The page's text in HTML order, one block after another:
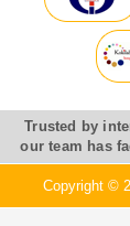
Trusted by
our team has
Copyright ©